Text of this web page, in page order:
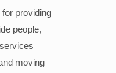
providing
people,
moving